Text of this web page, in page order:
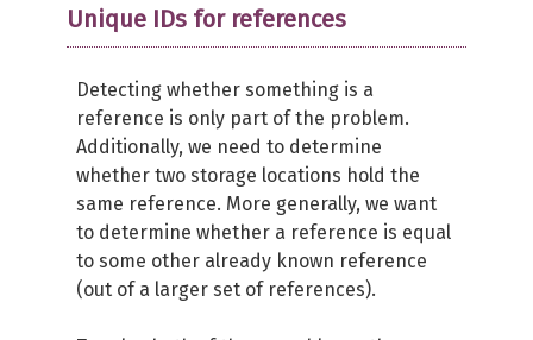
Unique IDs for references
Detecting whether something is a
reference is only part of the problem.
Additionally, we need to determine
whether two storage locations hold the
same reference. More generally, we want
to determine whether a reference is equal
to some other already known reference
(out of a larger set of references).